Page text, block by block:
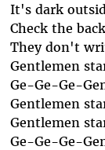
It's dark
Check the
They don't
Gentlemen
Ge-Ge-Ge-
Gentlemen
Gentlemen
Ge-Ge-Ge-